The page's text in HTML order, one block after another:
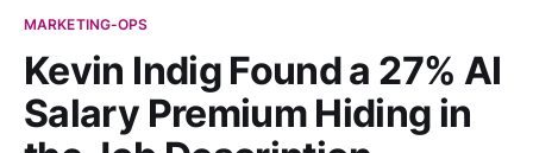
MARKETING-OPS
Kevin Indig Found a 27% AI
Salary Premium Hiding in